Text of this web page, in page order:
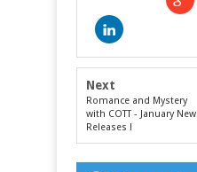
Next
Romance and Mystery
with COTT - January New
Releases !